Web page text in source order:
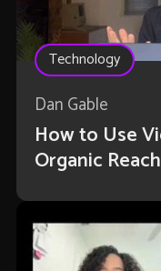
Technology
Dan Gable
How to Use
Organic Reach